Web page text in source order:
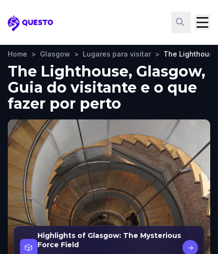
Questo
Home > Glasgow > Lugares para visitar > The Lighthouse
The Lighthouse, Glasgow,
Guia do visitante e o que
fazer por perto
🎲
Highlights of Glasgow: The Mysterious
Force Field
→